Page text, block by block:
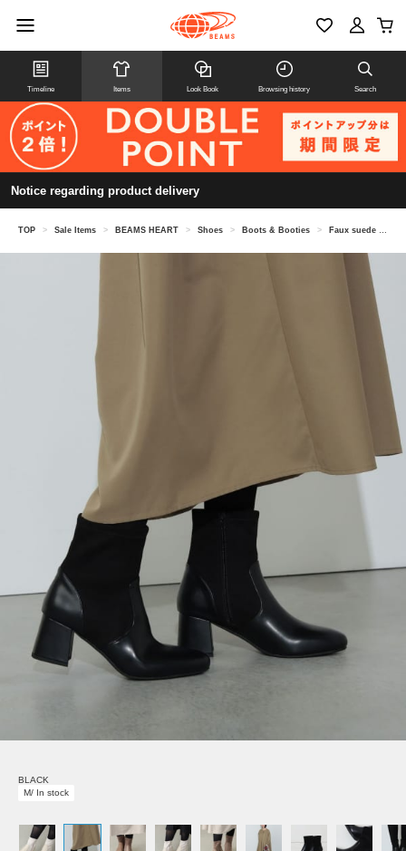
Timeline Items Look Book Browsing history Search
Notice regarding product delivery
TOP > Sale Items > BEAMS HEART > Shoes > Boots & Booties > Faux suede short boots (22.5-24.5cm)
BLACK
M/ In stock